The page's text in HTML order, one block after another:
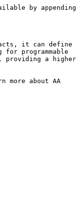
by appending
it can define
programmable
providing a higher
about AA